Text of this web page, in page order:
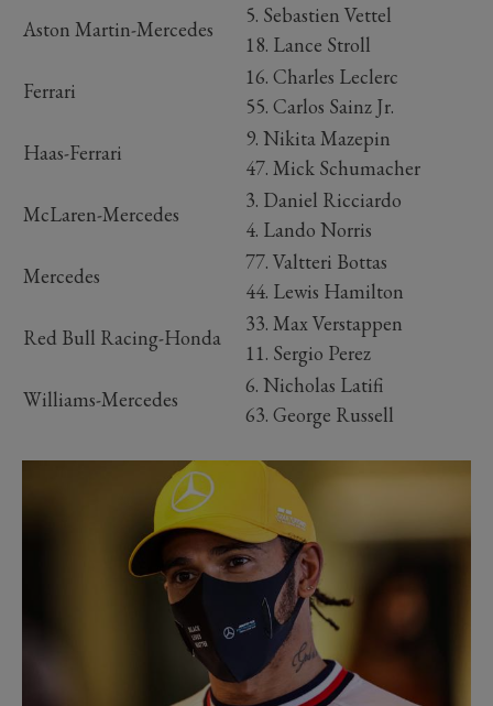
Aston Martin-Mercedes
5. Sebastien Vettel
18. Lance Stroll
Ferrari
16. Charles Leclerc
55. Carlos Sainz Jr.
Haas-Ferrari
9. Nikita Mazepin
47. Mick Schumacher
McLaren-Mercedes
3. Daniel Ricciardo
4. Lando Norris
Mercedes
77. Valtteri Bottas
44. Lewis Hamilton
Red Bull Racing-Honda
33. Max Verstappen
11. Sergio Perez
Williams-Mercedes
6. Nicholas Latifi
63. George Russell